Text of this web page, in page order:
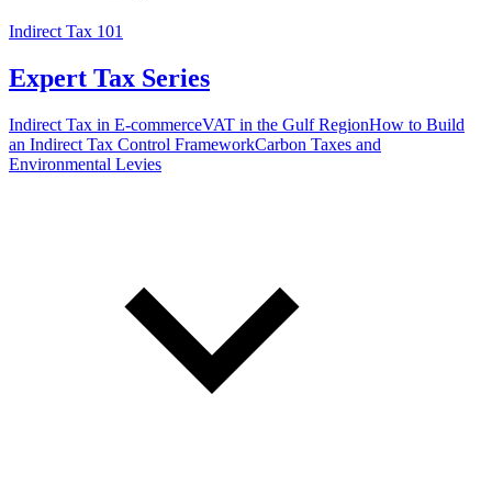
Indirect Tax 101
Expert Tax Series
Indirect Tax in E-commerceVAT in the Gulf RegionHow to Build
an Indirect Tax Control FrameworkCarbon Taxes and
Environmental Levies